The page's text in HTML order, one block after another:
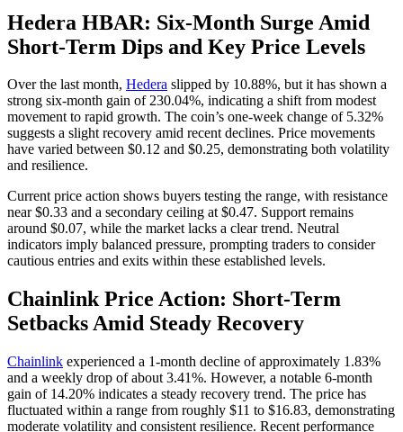
Hedera HBAR: Six-Month Surge Amid
Short-Term Dips and Key Price Levels
Over the last month, Hedera slipped by 10.88%, but it has shown a
strong six-month gain of 230.04%, indicating a shift from modest
movement to rapid growth. The coin’s one-week change of 5.32%
suggests a slight recovery amid recent declines. Price movements
have varied between $0.12 and $0.25, demonstrating both volatility
and resilience.
Current price action shows buyers testing the range, with resistance
near $0.33 and a secondary ceiling at $0.47. Support remains
around $0.07, while the market lacks a clear trend. Neutral
indicators imply balanced pressure, prompting traders to consider
cautious entries and exits within these established levels.
Chainlink Price Action: Short-Term
Setbacks Amid Steady Recovery
Chainlink experienced a 1-month decline of approximately 1.83%
and a weekly drop of about 3.41%. However, a notable 6-month
gain of 14.20% indicates a steady recovery trend. The price has
fluctuated within a range from roughly $11 to $16.83, demonstrating
moderate volatility and consistent resilience. Recent performance